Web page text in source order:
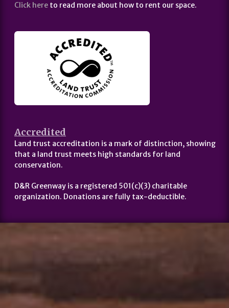
Click here to read more about how to rent our space.
Accredited
Land trust accreditation is a mark of distinction, showing
that a land trust meets high standards for land
conservation.
D&R Greenway is a registered 501(c)(3) charitable
organization. Donations are fully tax-deductible.